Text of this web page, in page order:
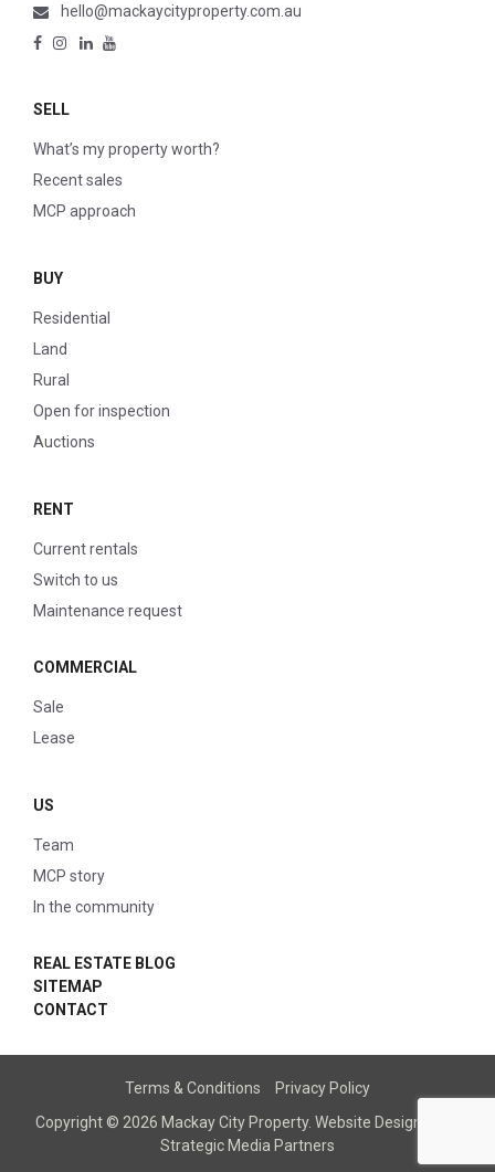
hello@mackaycityproperty.com.au
SELL
What’s my property worth?
Recent sales
MCP approach
BUY
Residential
Land
Rural
Open for inspection
Auctions
RENT
Current rentals
Switch to us
Maintenance request
COMMERCIAL
Sale
Lease
US
Team
MCP story
In the community
REAL ESTATE BLOG
SITEMAP
CONTACT
Terms & Conditions
Privacy Policy
Copyright © 2026 Mackay City Property. Website Designed
Strategic Media Partners